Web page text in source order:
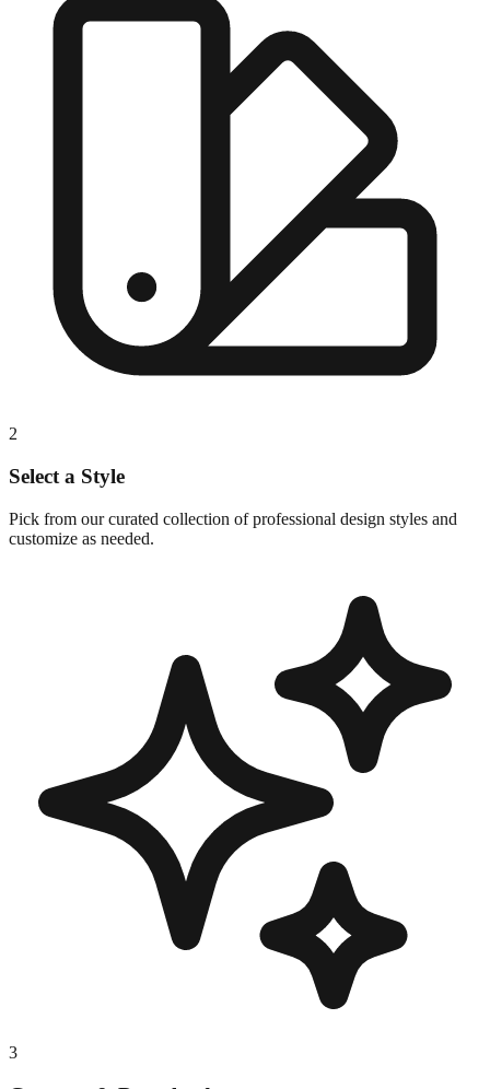
2
Select a Style
Pick from our curated collection of professional design styles and
customize as needed.
3